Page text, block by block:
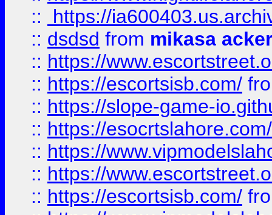
::
https://
:: dsdsd from mikasa
:: https://
:: https://escortsisb.com/
:: https://slope-game-
:: https://esocrtslahore.com/
:: https://
:: https://
:: https://escortsisb.com/